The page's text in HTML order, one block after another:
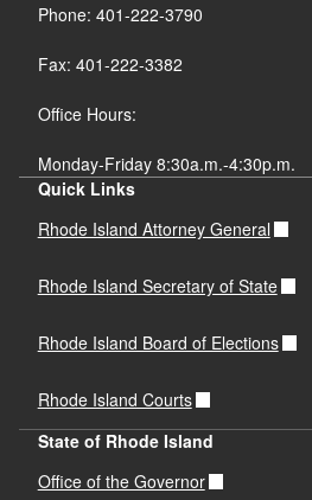
Phone: 401-222-3790
Fax: 401-222-3382
Office Hours:
Monday-Friday 8:30a.m.-4:30p.m.
Quick Links
Rhode Island Attorney General
Rhode Island Secretary of State
Rhode Island Board of Elections
Rhode Island Courts
State of Rhode Island
Office of the Governor